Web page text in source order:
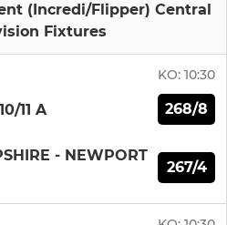
(Incredi/Flipper) Central
Fixtures
KO: 10:30
11 A 268/8
- NEWPORT
267/4